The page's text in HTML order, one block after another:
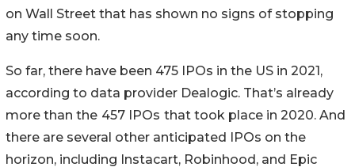
on Wall Street that has shown no signs of stopping
any time soon.
So far, there have been 475 IPOs in the US in 2021,
according to data provider Dealogic. That’s already
more than the 457 IPOs that took place in 2020. And
there are several other anticipated IPOs on the
horizon, including Instacart, Robinhood, and Epic